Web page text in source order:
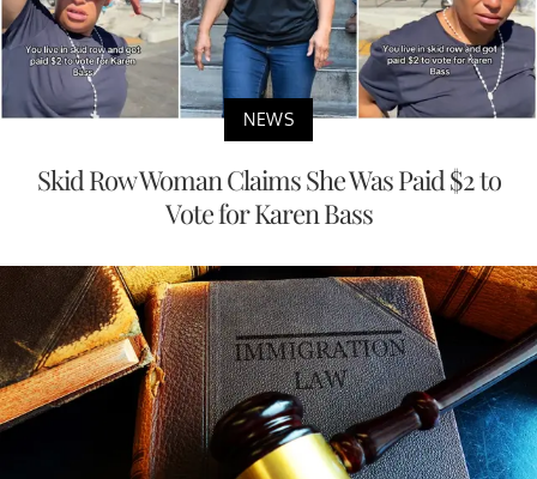
NEWS
Skid Row Woman Claims She Was Paid $2 to
Vote for Karen Bass